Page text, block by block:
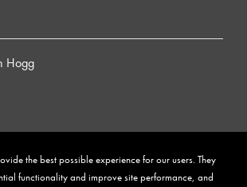
the best possible experience for our users. They
functionality and improve site performance, and
Hogg